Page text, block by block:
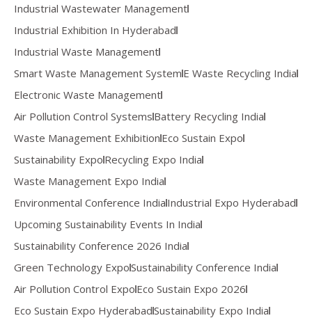
Industrial Wastewater Management
Industrial Exhibition In Hyderabad
Industrial Waste Management
Smart Waste Management System E Waste Recycling India
Electronic Waste Management
Air Pollution Control Systems Battery Recycling India
Waste Management Exhibition Eco Sustain Expo
Sustainability Expo Recycling Expo India
Waste Management Expo India
Environmental Conference India Industrial Expo Hyderabad
Upcoming Sustainability Events In India
Sustainability Conference 2026 India
Green Technology ExpoSustainability Conference India
Air Pollution Control Expo Eco Sustain Expo 2026
Eco Sustain Expo HyderabadSustainability Expo India